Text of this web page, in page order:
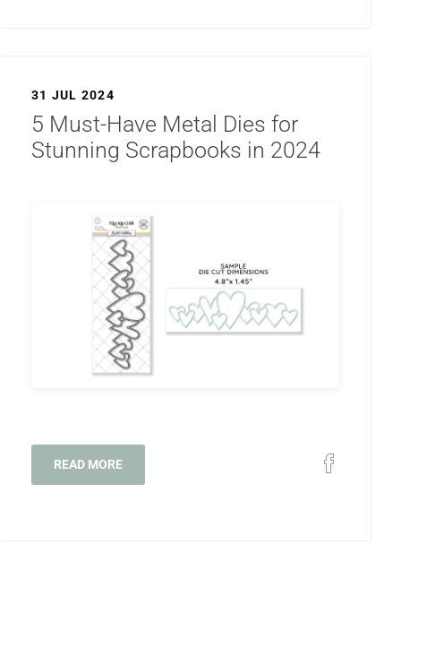
31 JUL 2024
5 Must-Have Metal Dies for
Stunning Scrapbooks in 2024
READ MORE